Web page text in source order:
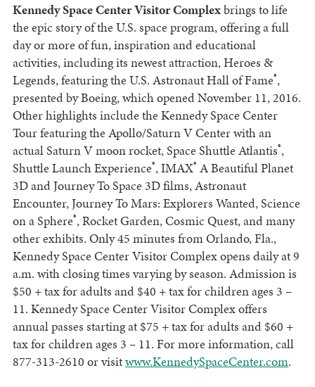
Kennedy Space Center Visitor Complexbrings to life
the epic story of the U.S. space program, offering a full
day or more of fun, inspiration and educational
activities, including its newest attraction, Heroes &
Legends, featuring the U.S. Astronaut Hall of Fame®,
presented by Boeing, which opened November 11, 2016.
Other highlights include the Kennedy Space Center
Tour featuring the Apollo/Saturn V Center with an
actual Saturn V moon rocket, Space Shuttle Atlantis®,
Shuttle Launch Experience®, IMAX® A Beautiful Planet
3D and Journey To Space 3D films, Astronaut
Encounter, Journey To Mars: Explorers Wanted, Science
on a Sphere®, Rocket Garden, Cosmic Quest, and many
other exhibits. Only 45 minutes from Orlando, Fla.,
Kennedy Space Center Visitor Complex opens daily at 9
a.m. with closing times varying by season. Admission is
$50 + tax for adults and $40 + tax for children ages 3 –
11. Kennedy Space Center Visitor Complex offers
annual passes starting at $75 + tax for adults and $60 +
tax for children ages 3 – 11. For more information, call
877-313-2610 or visitwww.KennedySpaceCenter.com.